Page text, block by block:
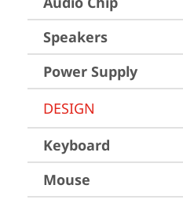
Speakers
Power Supply
DESIGN
Keyboard
Mouse